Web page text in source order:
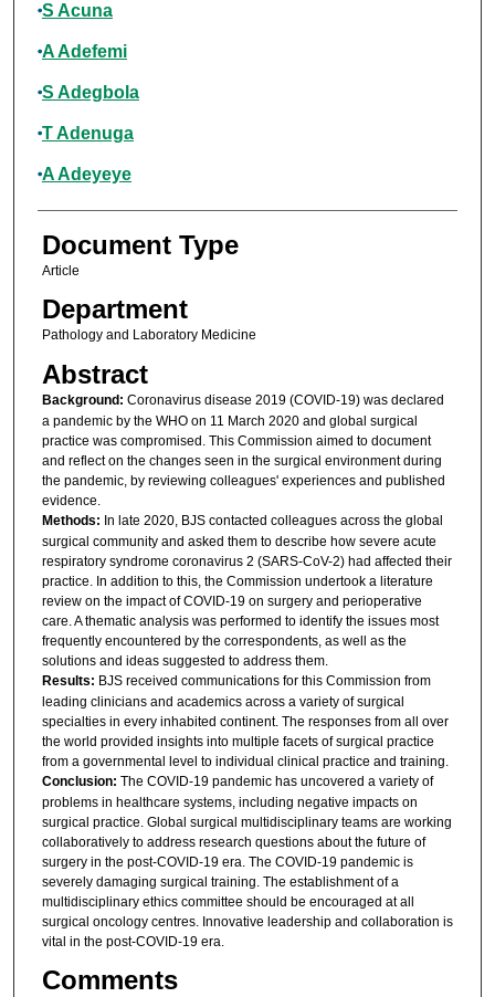
S Acuna
A Adefemi
S Adegbola
T Adenuga
A Adeyeye
Document Type
Article
Department
Pathology and Laboratory Medicine
Abstract
Background: Coronavirus disease 2019 (COVID-19) was declared
a pandemic by the WHO on 11 March 2020 and global surgical
practice was compromised. This Commission aimed to document
and reflect on the changes seen in the surgical environment during
the pandemic, by reviewing colleagues' experiences and published
evidence.
Methods: In late 2020, BJS contacted colleagues across the global
surgical community and asked them to describe how severe acute
respiratory syndrome coronavirus 2 (SARS-CoV-2) had affected their
practice. In addition to this, the Commission undertook a literature
review on the impact of COVID-19 on surgery and perioperative
care. A thematic analysis was performed to identify the issues most
frequently encountered by the correspondents, as well as the
solutions and ideas suggested to address them.
Results: BJS received communications for this Commission from
leading clinicians and academics across a variety of surgical
specialties in every inhabited continent. The responses from all over
the world provided insights into multiple facets of surgical practice
from a governmental level to individual clinical practice and training.
Conclusion: The COVID-19 pandemic has uncovered a variety of
problems in healthcare systems, including negative impacts on
surgical practice. Global surgical multidisciplinary teams are working
collaboratively to address research questions about the future of
surgery in the post-COVID-19 era. The COVID-19 pandemic is
severely damaging surgical training. The establishment of a
multidisciplinary ethics committee should be encouraged at all
surgical oncology centres. Innovative leadership and collaboration is
vital in the post-COVID-19 era.
Comments